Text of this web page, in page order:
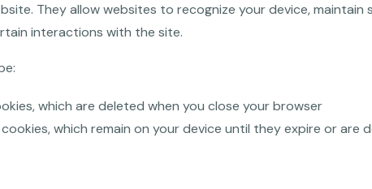
They allow websites to recognize your device, maintain
interactions with the site.
which are deleted when you close your browser
which remain on your device until they expire or are